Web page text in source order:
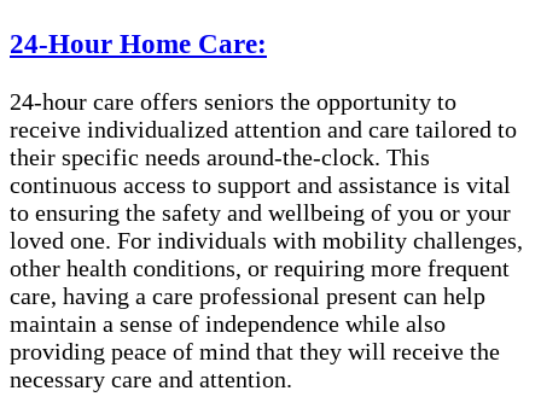
24-Hour Home Care:
24-hour care offers seniors the opportunity to
receive individualized attention and care tailored to
their specific needs around-the-clock. This
continuous access to support and assistance is vital
to ensuring the safety and wellbeing of you or your
loved one. For individuals with mobility challenges,
other health conditions, or requiring more frequent
care, having a care professional present can help
maintain a sense of independence while also
providing peace of mind that they will receive the
necessary care and attention.